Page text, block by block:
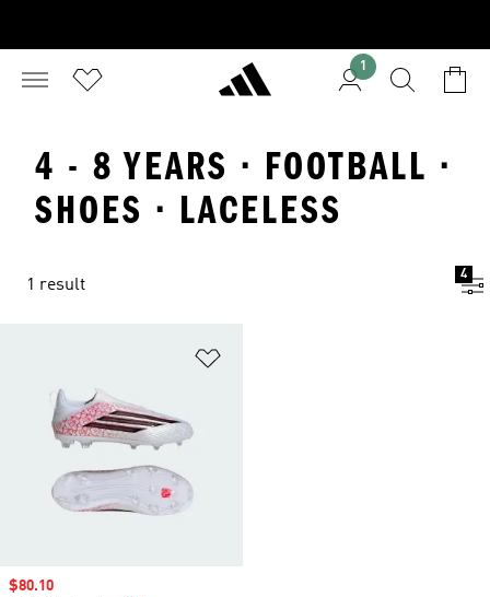
1
4 - 8 YEARS · FOOTBALL ·
SHOES · LACELESS
1 result
4
Sale price
$80.10